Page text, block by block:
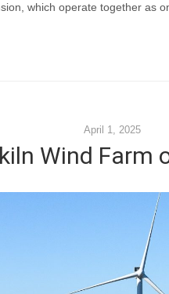
which operate together as
April 1, 2025
Wind Farm